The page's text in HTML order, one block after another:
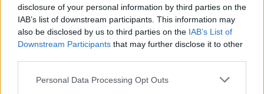
disclosure of your personal information by third parties on the
IAB’s list of downstream participants. This information may
also be disclosed by us to third parties on the IAB’s List of
Downstream Participants that may further disclose it to other
Personal Data Processing Opt Outs
beste reeks
beste